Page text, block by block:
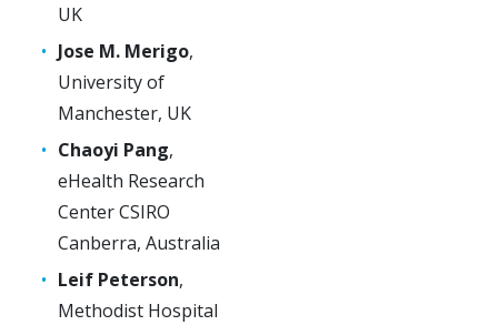
UK
Jose M. Merigo,
University of
Manchester, UK
Chaoyi Pang,
eHealth Research
Center CSIRO
Canberra, Australia
Leif Peterson,
Methodist Hospital